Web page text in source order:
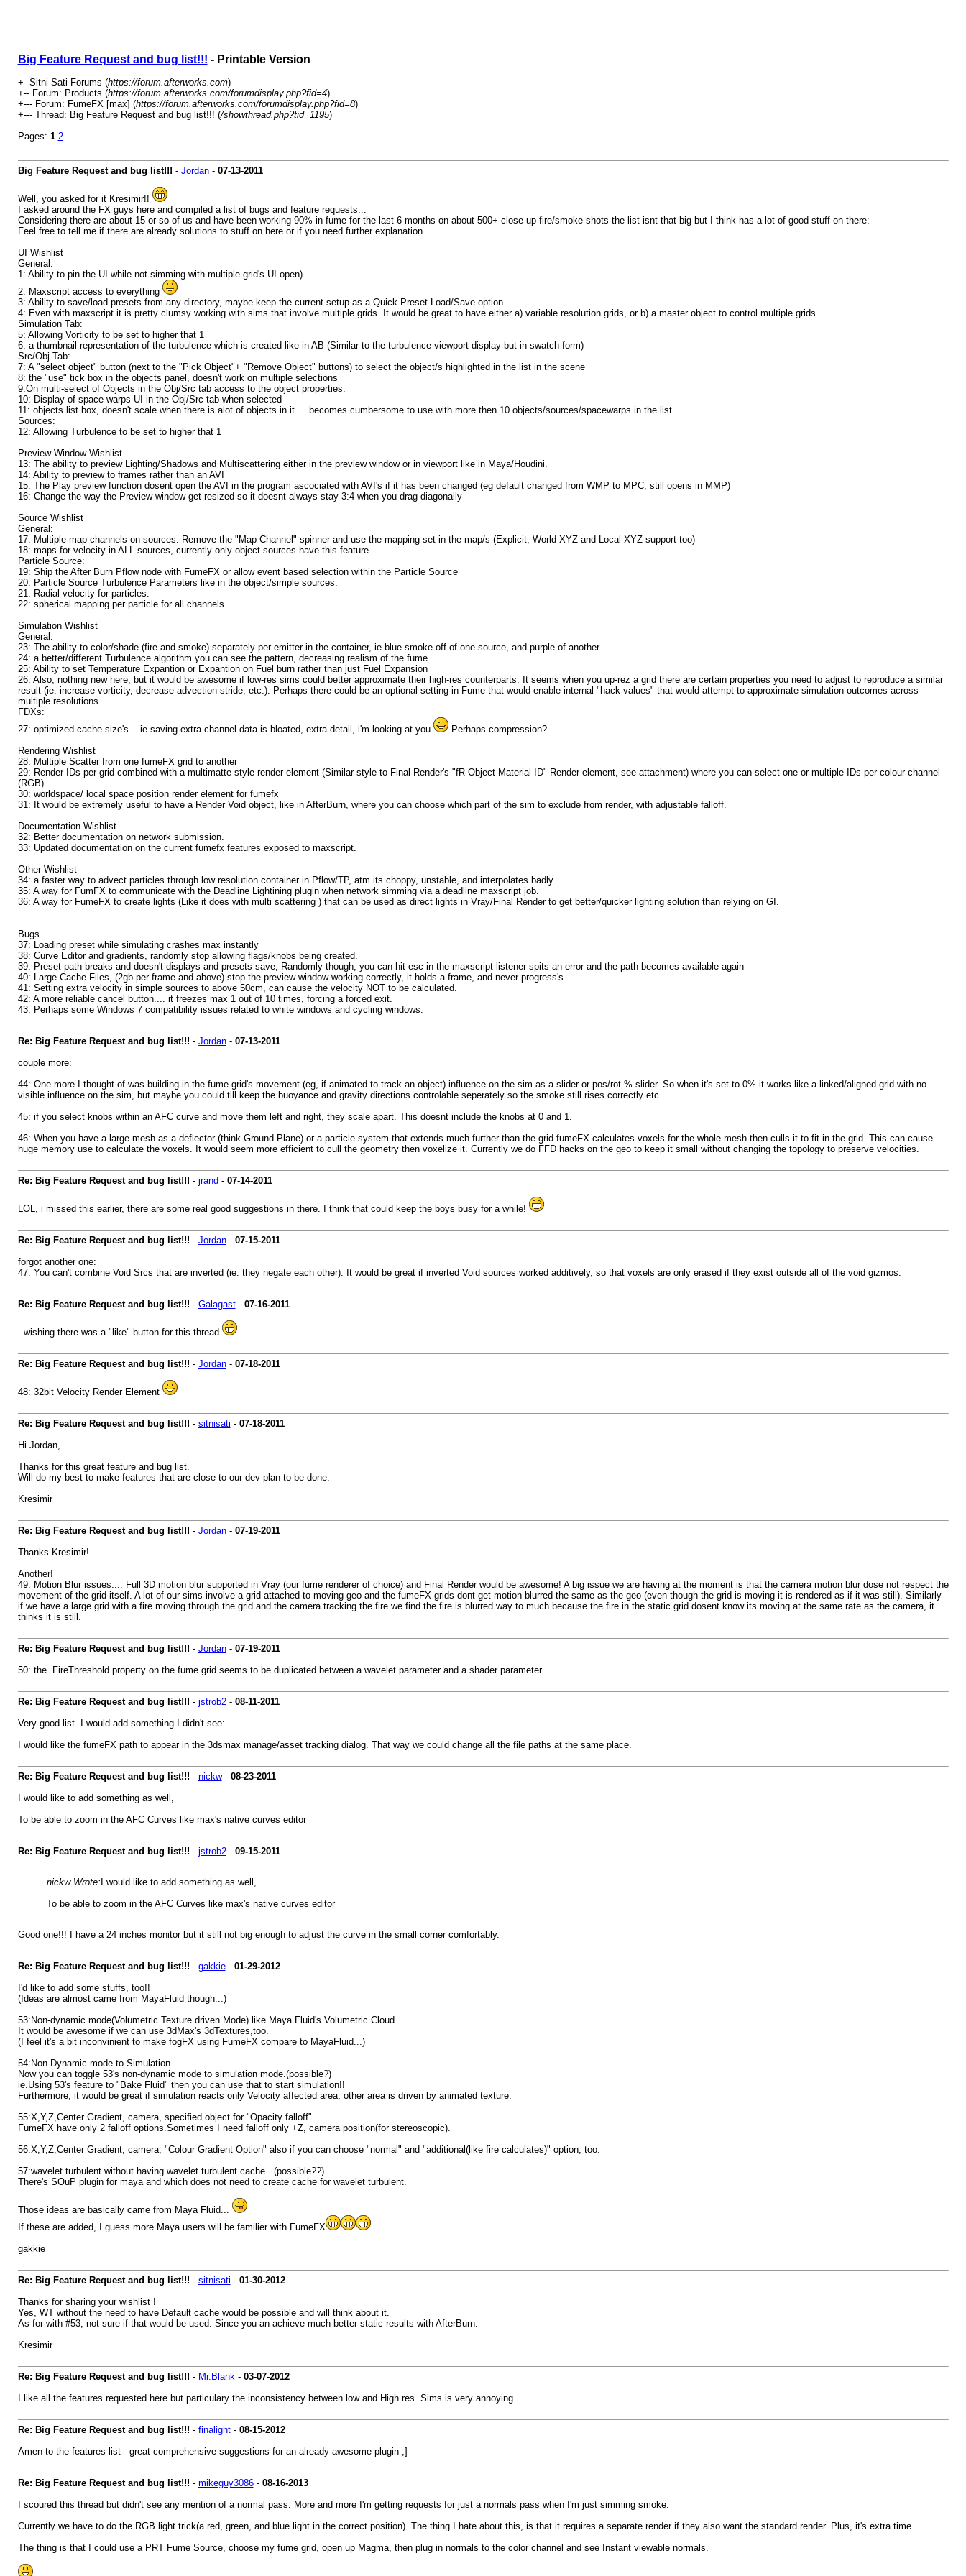
Big Feature Request and bug list!!! - Printable Version
+- Sitni Sati Forums (https://forum.afterworks.com)
+-- Forum: Products (https://forum.afterworks.com/forumdisplay.php?fid=4)
+--- Forum: FumeFX [max] (https://forum.afterworks.com/forumdisplay.php?fid=8)
+--- Thread: Big Feature Request and bug list!!! (/showthread.php?tid=1195)
Pages: 1 2
Big Feature Request and bug list!!! - Jordan- 07-13-2011
Well, you asked for it Kresimir!!
I asked around the FX guys here and compiled a list of bugs and feature requests...
Considering there are about 15 or so of us and have been working 90% in fume for the last 6 months on about 500+ close up fire/smoke shots the list isnt that big but I think has a lot of good stuff on there:
Feel free to tell me if there are already solutions to stuff on here or if you need further explanation.
UI Wishlist
General:
1: Ability to pin the UI while not simming with multiple grid's UI open)
2: Maxscript access to everything
3: Ability to save/load presets from any directory, maybe keep the current setup as a Quick Preset Load/Save option
4: Even with maxscript it is pretty clumsy working with sims that involve multiple grids. It would be great to have either a) variable resolution grids, or b) a master object to control multiple grids.
Simulation Tab:
5: Allowing Vorticity to be set to higher that 1
6: a thumbnail representation of the turbulence which is created like in AB (Similar to the turbulence viewport display but in swatch form)
Src/Obj Tab:
7: A "select object" button (next to the "Pick Object"+ "Remove Object" buttons) to select the object/s highlighted in the list in the scene
8: the "use" tick box in the objects panel, doesn't work on multiple selections
9:On multi-select of Objects in the Obj/Src tab access to the object properties.
10: Display of space warps UI in the Obj/Src tab when selected
11: objects list box, doesn't scale when there is alot of objects in it.....becomes cumbersome to use with more then 10 objects/sources/spacewarps in the list.
Sources:
12: Allowing Turbulence to be set to higher that 1
Preview Window Wishlist
13: The ability to preview Lighting/Shadows and Multiscattering either in the preview window or in viewport like in Maya/Houdini.
14: Ability to preview to frames rather than an AVI
15: The Play preview function dosent open the AVI in the program ascociated with AVI's if it has been changed (eg default changed from WMP to MPC, still opens in MMP)
16: Change the way the Preview window get resized so it doesnt always stay 3:4 when you drag diagonally
Source Wishlist
General:
17: Multiple map channels on sources. Remove the "Map Channel" spinner and use the mapping set in the map/s (Explicit, World XYZ and Local XYZ support too)
18: maps for velocity in ALL sources, currently only object sources have this feature.
Particle Source:
19: Ship the After Burn Pflow node with FumeFX or allow event based selection within the Particle Source
20: Particle Source Turbulence Parameters like in the object/simple sources.
21: Radial velocity for particles.
22: spherical mapping per particle for all channels
Simulation Wishlist
General:
23: The ability to color/shade (fire and smoke) separately per emitter in the container, ie blue smoke off of one source, and purple of another...
24: a better/different Turbulence algorithm you can see the pattern, decreasing realism of the fume.
25: Ability to set Temperature Expantion or Expantion on Fuel burn rather than just Fuel Expansion
26: Also, nothing new here, but it would be awesome if low-res sims could better approximate their high-res counterparts. It seems when you up-rez a grid there are certain properties you need to adjust to reproduce a similar
result (ie. increase vorticity, decrease advection stride, etc.). Perhaps there could be an optional setting in Fume that would enable internal "hack values" that would attempt to approximate simulation outcomes across
multiple resolutions.
FDXs:
27: optimized cache size's... ie saving extra channel data is bloated, extra detail, i'm looking at you
Perhaps compression?
Rendering Wishlist
28: Multiple Scatter from one fumeFX grid to another
29: Render IDs per grid combined with a multimatte style render element (Similar style to Final Render's "fR Object-Material ID" Render element, see attachment) where you can select one or multiple IDs per colour channel
(RGB)
30: worldspace/ local space position render element for fumefx
31: It would be extremely useful to have a Render Void object, like in AfterBurn, where you can choose which part of the sim to exclude from render, with adjustable falloff.
Documentation Wishlist
32: Better documentation on network submission.
33: Updated documentation on the current fumefx features exposed to maxscript.
Other Wishlist
34: a faster way to advect particles through low resolution container in Pflow/TP, atm its choppy, unstable, and interpolates badly.
35: A way for FumFX to communicate with the Deadline Lightining plugin when network simming via a deadline maxscript job.
36: A way for FumeFX to create lights (Like it does with multi scattering ) that can be used as direct lights in Vray/Final Render to get better/quicker lighting solution than relying on GI.
Bugs
37: Loading preset while simulating crashes max instantly
38: Curve Editor and gradients, randomly stop allowing flags/knobs being created.
39: Preset path breaks and doesn't displays and presets save, Randomly though, you can hit esc in the maxscript listener spits an error and the path becomes available again
40: Large Cache Files, (2gb per frame and above) stop the preview window working correctly, it holds a frame, and never progress's
41: Setting extra velocity in simple sources to above 50cm, can cause the velocity NOT to be calculated.
42: A more reliable cancel button.... it freezes max 1 out of 10 times, forcing a forced exit.
43: Perhaps some Windows 7 compatibility issues related to white windows and cycling windows.
Re: Big Feature Request and bug list!!! - Jordan- 07-13-2011
couple more:
44: One more I thought of was building in the fume grid's movement (eg, if animated to track an object) influence on the sim as a slider or pos/rot % slider. So when it's set to 0% it works like a linked/aligned grid with no
visible influence on the sim, but maybe you could till keep the buoyance and gravity directions controlable seperately so the smoke still rises correctly etc.
45: if you select knobs within an AFC curve and move them left and right, they scale apart. This doesnt include the knobs at 0 and 1.
46: When you have a large mesh as a deflector (think Ground Plane) or a particle system that extends much further than the grid fumeFX calculates voxels for the whole mesh then culls it to fit in the grid. This can cause
huge memory use to calculate the voxels. It would seem more efficient to cull the geometry then voxelize it. Currently we do FFD hacks on the geo to keep it small without changing the topology to preserve velocities.
Re: Big Feature Request and bug list!!! - jrand - 07-14-2011
LOL, i missed this earlier, there are some real good suggestions in there. I think that could keep the boys busy for a while!
Re: Big Feature Request and bug list!!! - Jordan- 07-15-2011
forgot another one:
47: You can't combine Void Srcs that are inverted (ie. they negate each other). It would be great if inverted Void sources worked additively, so that voxels are only erased if they exist outside all of the void gizmos.
Re: Big Feature Request and bug list!!! - Galagast- 07-16-2011
..wishing there was a "like" button for this thread
Re: Big Feature Request and bug list!!! - Jordan- 07-18-2011
48: 32bit Velocity Render Element
Re: Big Feature Request and bug list!!! - sitnisati - 07-18-2011
Hi Jordan,
Thanks for this great feature and bug list.
Will do my best to make features that are close to our dev plan to be done.
Kresimir
Re: Big Feature Request and bug list!!! - Jordan- 07-19-2011
Thanks Kresimir!
Another!
49: Motion Blur issues.... Full 3D motion blur supported in Vray (our fume renderer of choice) and Final Render would be awesome! A big issue we are having at the moment is that the camera motion blur dose not respect the
movement of the grid itself. A lot of our sims involve a grid attached to moving geo and the fumeFX grids dont get motion blurred the same as the geo (even though the grid is moving it is rendered as if it was still). Similarly
if we have a large grid with a fire moving through the grid and the camera tracking the fire we find the fire is blurred way to much because the fire in the static grid dosent know its moving at the same rate as the camera, it
thinks it is still.
Re: Big Feature Request and bug list!!! - Jordan- 07-19-2011
50: the .FireThreshold property on the fume grid seems to be duplicated between a wavelet parameter and a shader parameter.
Re: Big Feature Request and bug list!!! - jstrob2- 08-11-2011
Very good list. I would add something I didn't see:
I would like the fumeFX path to appear in the 3dsmax manage/asset tracking dialog. That way we could change all the file paths at the same place.
Re: Big Feature Request and bug list!!! - nickw- 08-23-2011
I would like to add something as well,
To be able to zoom in the AFC Curves like max's native curves editor
Re: Big Feature Request and bug list!!! - jstrob2- 09-15-2011
nickw Wrote: I would like to add something as well,
To be able to zoom in the AFC Curves like max's native curves editor
Good one!!! I have a 24 inches monitor but it still not big enough to adjust the curve in the small corner comfortably.
Re: Big Feature Request and bug list!!! - gakkie- 01-29-2012
I'd like to add some stuffs, too!!
(Ideas are almost came from MayaFluid though...)
53:Non-dynamic mode(Volumetric Texture driven Mode) like Maya Fluid's Volumetric Cloud.
It would be awesome if we can use 3dMax's 3dTextures,too.
(I feel it's a bit inconvinient to make fogFX using FumeFX compare to MayaFluid...)
54:Non-Dynamic mode to Simulation.
Now you can toggle 53's non-dynamic mode to simulation mode.(possible?)
ie.Using 53's feature to "Bake Fluid" then you can use that to start simulation!!
Furthermore, it would be great if simulation reacts only Velocity affected area, other area is driven by animated texture.
55:X,Y,Z,Center Gradient, camera, specified object for "Opacity falloff"
FumeFX have only 2 falloff options.Sometimes I need falloff only +Z, camera position(for stereoscopic).
56:X,Y,Z,Center Gradient, camera, "Colour Gradient Option" also if you can choose "normal" and "additional(like fire calculates)" option, too.
57:wavelet turbulent without having wavelet turbulent cache...(possible??)
There's SOuP plugin for maya and which does not need to create cache for wavelet turbulent.
Those ideas are basically came from Maya Fluid...
If these are added, I guess more Maya users will be familier with FumeFX
gakkie
Re: Big Feature Request and bug list!!! - sitnisati - 01-30-2012
Thanks for sharing your wishlist !
Yes, WT without the need to have Default cache would be possible and will think about it.
As for with #53, not sure if that would be used. Since you an achieve much better static results with AfterBurn.
Kresimir
Re: Big Feature Request and bug list!!! - Mr.Blank- 03-07-2012
I like all the features requested here but particulary the inconsistency between low and High res. Sims is very annoying.
Re: Big Feature Request and bug list!!! - finalight- 08-15-2012
Amen to the features list - great comprehensive suggestions for an already awesome plugin ;]
Re: Big Feature Request and bug list!!! - mikeguy3086- 08-16-2013
I scoured this thread but didn't see any mention of a normal pass. More and more I'm getting requests for just a normals pass when I'm just simming smoke.
Currently we have to do the RGB light trick(a red, green, and blue light in the correct position). The thing I hate about this, is that it requires a separate render if they also want the standard render. Plus, it's extra time.
The thing is that I could use a PRT Fume Source, choose my fume grid, open up Magma, then plug in normals to the color channel and see Instant viewable normals.